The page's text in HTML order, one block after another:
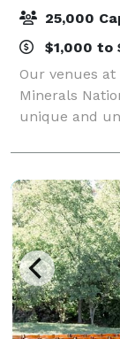
25,000
$1,000 to
Our venues
Minerals
unique and
meeting,
corporate
with